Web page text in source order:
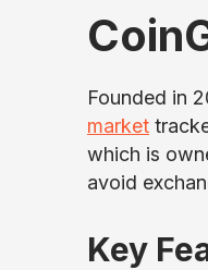
Founded in
market
which is
avoid
Key